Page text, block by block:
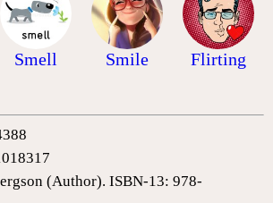
Smell Smile Flirting
(Author). ISBN-13: 978-